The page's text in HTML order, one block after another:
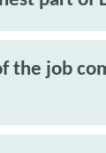
the job